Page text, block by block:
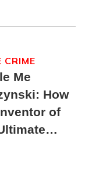
Me
How
of
CRIME